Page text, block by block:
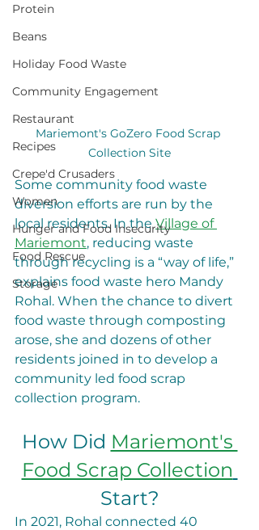
Protein
Beans
Holiday Food Waste
Community Engagement
Restaurant
Recipes
Crepe'd Crusaders
Women
Hunger and Food Insecurity
Food Rescue
Storage
Mariemont's GoZero Food Scrap
Collection Site
Some community food waste
diversion efforts are run by the
local residents. In the Village of
Mariemont, reducing waste
through recycling is a “way of life,”
explains food waste hero Mandy
Rohal. When the chance to divert
food waste through composting
arose, she and dozens of other
residents joined in to develop a
community led food scrap
collection program.
How Did Mariemont's
Food Scrap Collection
Start?
In 2021, Rohal connected 40